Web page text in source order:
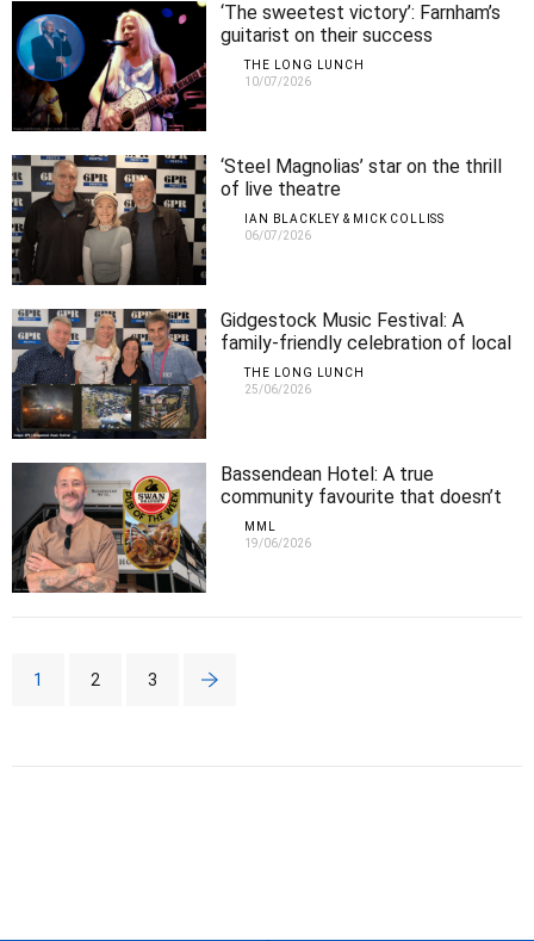
‘The sweetest victory’: Farnham’s
guitarist on their success
THE LONG LUNCH
10/07/2026
‘Steel Magnolias’ star on the thrill
of live theatre
IAN BLACKLEY & MICK COLLISS
06/07/2026
Gidgestock Music Festival: A
family-friendly celebration of local
music
THE LONG LUNCH
25/06/2026
Bassendean Hotel: A true
community favourite that doesn’t
fail to impress
MML
19/06/2026
1 2 3